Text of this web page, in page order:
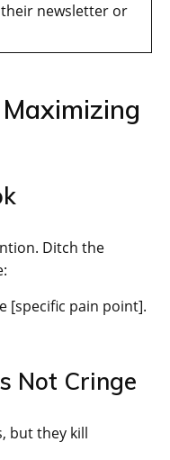
newsletter or
Ditch the
[specific pain point].
Not Cringe
but they kill